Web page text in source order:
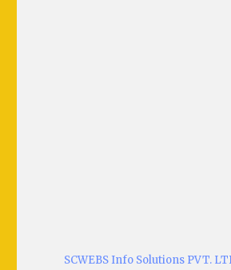
SCWEBS Info Solutions PVT.